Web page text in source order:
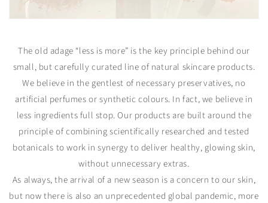
The old adage “less is more” is the key principle behind our
small, but carefully curated line of natural skincare products.
We believe in the gentlest of necessary preservatives, no
artificial perfumes or synthetic colours. In fact, we believe in
less ingredients full stop. Our products are built around the
principle of combining scientifically researched and tested
botanicals to work in synergy to deliver healthy, glowing skin,
without unnecessary extras.
As always, the arrival of a new season is a concern to our skin,
but now there is also an unprecedented global pandemic, more